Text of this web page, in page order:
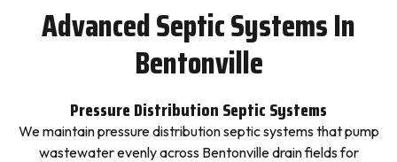
Advanced Septic Systems In
Bentonville
Pressure Distribution Septic Systems
We maintain pressure distribution septic systems that pump
wastewater evenly across Bentonville drain fields for